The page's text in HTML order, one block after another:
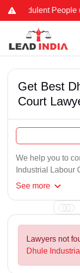
People
Get Best
Court
We help you to
Industrial Labour
See more
Lawyers not
Dhule